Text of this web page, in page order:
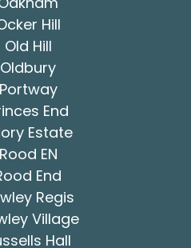
Hill
Old Hill
Oldbury
Portway
End
Estate
Rood EN
End
Regis
Village
Hall